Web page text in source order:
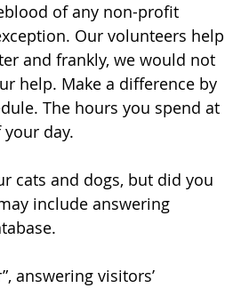
of any non-profit
Our volunteers help
and frankly, we would not
help. Make a difference by
The hours you spend at
day.
cats and dogs, but did you
include answering
answering visitors’